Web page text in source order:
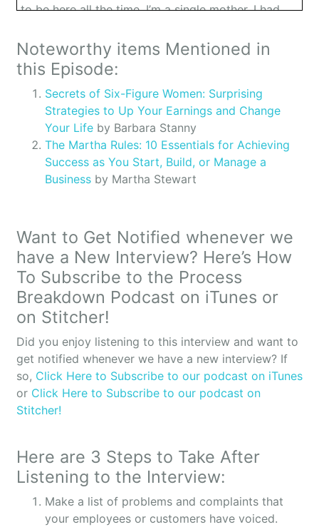
to be here all the time. I’m a single mother. I had
on vacations even to far away countries, like I’ve
been to France. And my company, there’s not even
a glitch in the system. So that’s one of the great
big ones. The other huge one is that everyone in
my company feels empowered, feels a part of it,
and it’s not just Stephanie’s company but it is
definitely Excel Achievement, the people. So I
would say those are the two huge benefits.
STEPHANIE: It’s far less top down. I think as a new
business owner I definitely wanted to be in control,
wanted everything my way and that’s great. I think
when you’re first starting off and ensure that it
does go according to the mission or your business
plan. But then when you start to pull in other
people’s point of view you realize that you can
brighten and even make better based on other
people’s gifts and strengths. And so therefore as I
started to put systems in it empowered my
OWEN: You mentioned during the pre-interview
that now it’s gotten less top down and is more
team-oriented, right?
Noteworthy items Mentioned in
this Episode:
Secrets of Six-Figure Women: Surprising
Strategies to Up Your Earnings and Change
Your Life by Barbara Stanny
The Martha Rules: 10 Essentials for Achieving
Success as You Start, Build, or Manage a
Business by Martha Stewart
Want to Get Notified whenever we
have a New Interview? Here’s How
To Subscribe to the Process
Breakdown Podcast on iTunes or
on Stitcher!
Did you enjoy listening to this interview and want to
get notified whenever we have a new interview? If
so, Click Here to Subscribe to our podcast on iTunes
or Click Here to Subscribe to our podcast on
Stitcher!
Here are 3 Steps to Take After
Listening to the Interview:
Make a list of problems and complaints that
your employees or customers have voiced.